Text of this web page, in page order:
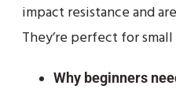
impact resistance and
They’re perfect for
Why beginners